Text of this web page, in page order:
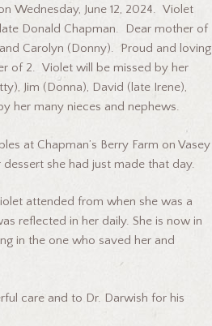
Wednesday, June 12, 2024. Violet
Donald Chapman. Dear mother of
and Carolyn (Donny). Proud and loving
of 2. Violet will be missed by her
Jim (Donna), David (late Irene),
her many nieces and nephews.
at Chapman’s Berry Farm on Vasey
she had just made that day.
attended from when she was a
reflected in her daily. She is now in
in the one who saved her and
care and to Dr. Darwish for his